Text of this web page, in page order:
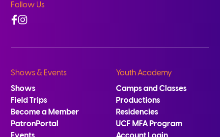
Follow Us
Facebook
Instagram
Shows & Events
Shows
Field Trips
Become a Member
PatronPortal
Youth Academy
Camps and Classes
Productions
Residencies
UCF MFA Program